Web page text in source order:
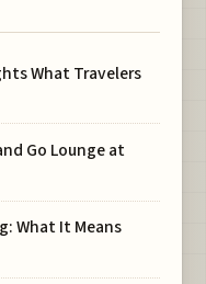
What Travelers
Go Lounge at
What It Means